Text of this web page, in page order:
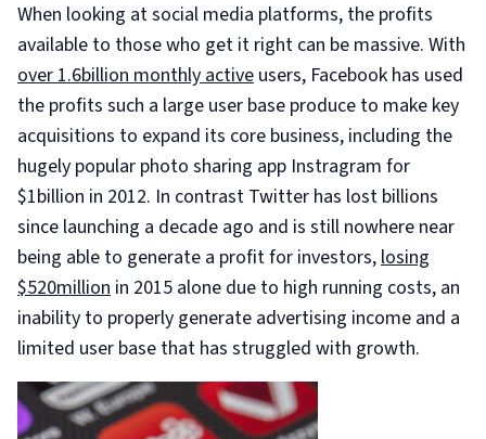
When looking at social media platforms, the profits
available to those who get it right can be massive. With
over 1.6billion monthly active users, Facebook has used
the profits such a large user base produce to make key
acquisitions to expand its core business, including the
hugely popular photo sharing app Instragram for
$1billion in 2012. In contrast Twitter has lost billions
since launching a decade ago and is still nowhere near
being able to generate a profit for investors,losing
$520million in 2015 alone due to high running costs, an
inability to properly generate advertising income and a
limited user base that has struggled with growth.